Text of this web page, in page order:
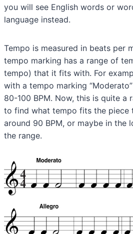
you will see English words or
language instead.
Tempo is measured in beats per
tempo marking has a range of
tempo) that it fits with. For
with a tempo marking
80-100 BPM. Now, this is quite a
to find what tempo fits the piece
around 90 BPM, or maybe in the
the range.